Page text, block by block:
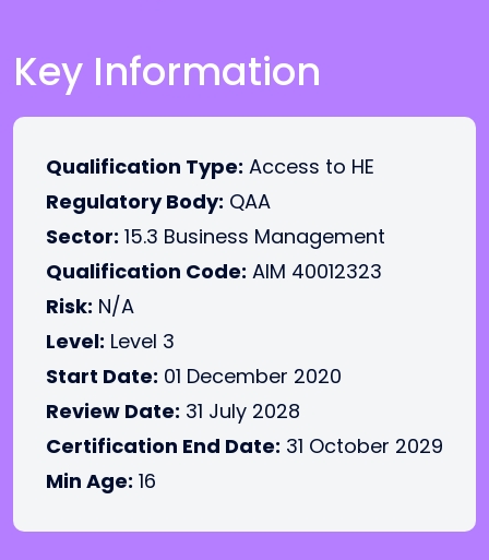
Key Information
Qualification Type: Access to HE
Regulatory Body: QAA
Sector: 15.3 Business Management
Qualification Code: AIM 40012323
Risk: N/A
Level: Level 3
Start Date: 01 December 2020
Review Date: 31 July 2028
Certification End Date: 31 October 2029
Min Age: 16